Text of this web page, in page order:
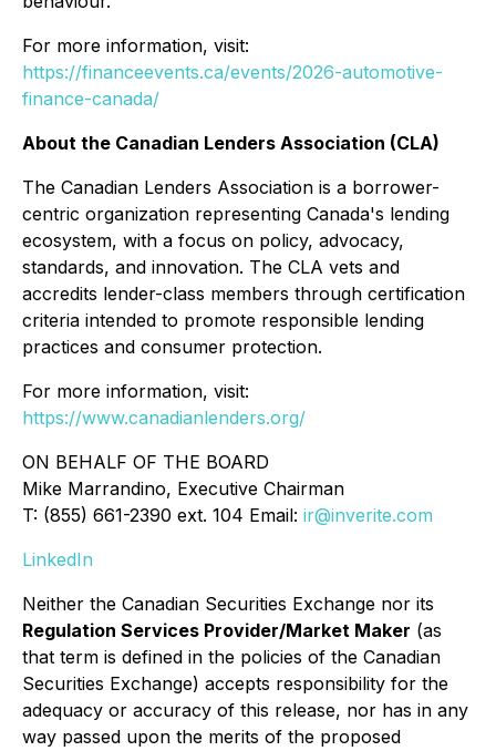
For more information, visit:
https://financeevents.ca/events/2026-automotive-
finance-canada/
About the Canadian Lenders Association (CLA)
The Canadian Lenders Association is a borrower-
centric organization representing Canada's lending
ecosystem, with a focus on policy, advocacy,
standards, and innovation. The CLA vets and
accredits lender-class members through certification
criteria intended to promote responsible lending
practices and consumer protection.
For more information, visit:
https://www.canadianlenders.org/
ON BEHALF OF THE BOARD
Mike Marrandino, Executive Chairman
T: (855) 661-2390 ext. 104 Email: ir@inverite.com
LinkedIn
Neither the Canadian Securities Exchange nor its
Regulation Services Provider/Market Maker (as
that term is defined in the policies of the Canadian
Securities Exchange) accepts responsibility for the
adequacy or accuracy of this release, nor has in any
way passed upon the merits of the proposed